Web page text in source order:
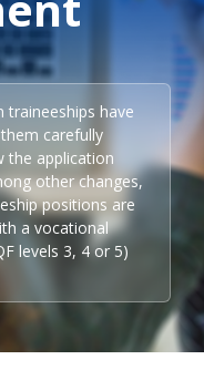
traineeships have
carefully
the application
other changes,
positions are
a vocational
levels 3, 4 or 5)